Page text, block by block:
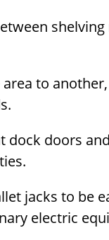
to
dock doors
jacks to be
electric